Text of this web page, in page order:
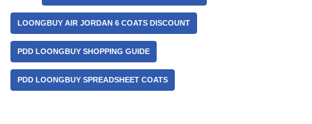
LOONGBUY AIR JORDAN 6 COATS DISCOUNT
PDD LOONGBUY SHOPPING GUIDE
PDD LOONGBUY SPREADSHEET COATS